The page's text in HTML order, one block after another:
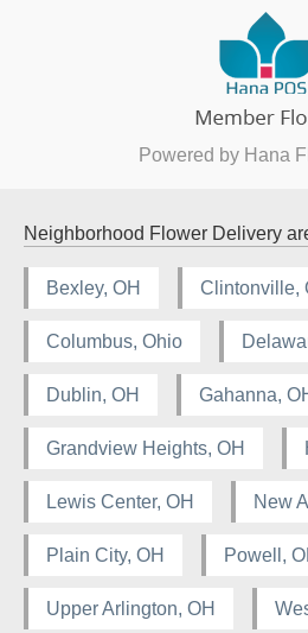
Powered by Hana
Neighborhood Flower Delivery
Bexley, OH Clintonville,
Columbus, Ohio
Dublin, OH Gahanna,
Grandview Heights, OH
Lewis Center, OH New
Plain City, OH Powell,
Upper Arlington, OH